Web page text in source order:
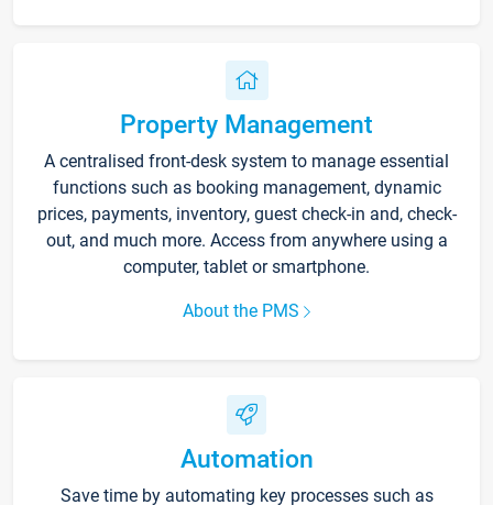
Property Management
A centralised front-desk system to manage essential
functions such as booking management, dynamic
prices, payments, inventory, guest check-in and, check-
out, and much more. Access from anywhere using a
computer, tablet or smartphone.
About the PMS
Automation
Save time by automating key processes such as